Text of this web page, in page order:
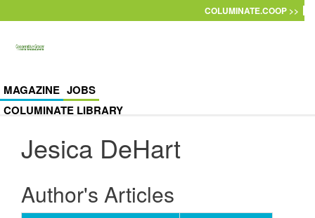
COLUMINATE.COOP >>
MAGAZINE JOBS
COLUMINATE LIBRARY
Jesica DeHart
Author's Articles